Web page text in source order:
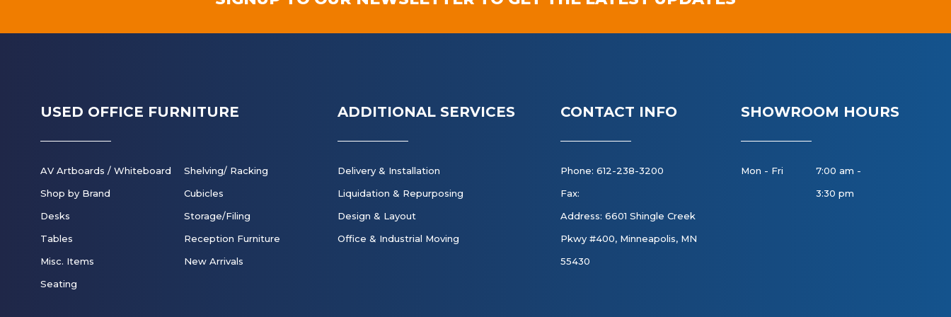
USED OFFICE FURNITURE
AV Artboards / Whiteboard
Shelving/ Racking
Shop by Brand
Cubicles
Desks
Storage/Filing
Tables
Reception Furniture
Misc. Items
New Arrivals
Seating
ADDITIONAL SERVICES
Delivery & Installation
Liquidation & Repurposing
Design & Layout
Office & Industrial Moving
CONTACT INFO
Phone: 612-238-3200
Fax:
Address: 6601 Shingle Creek
Pkwy #400, Minneapolis, MN
55430
SHOWROOM HOURS
Mon - Fri
7:00 am -
3:30 pm